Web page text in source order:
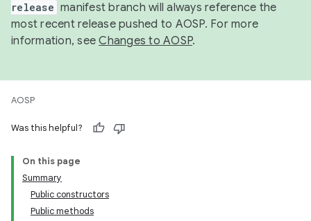
release manifest branch will always reference the
most recent release pushed to AOSP. For more
information, seeChanges to AOSP.
AOSP
Was this helpful?
On this page
Summary
Public constructors
Public methods